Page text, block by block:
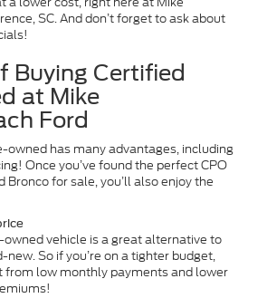
SC. And don’t forget to ask about
Buying Certified
at Mike
Ford
owned has many advantages, including
Once you’ve found the perfect CPO
Bronco for sale, you’ll also enjoy the
owned vehicle is a great alternative to
new. So if you’re on a tighter budget,
from low monthly payments and lower